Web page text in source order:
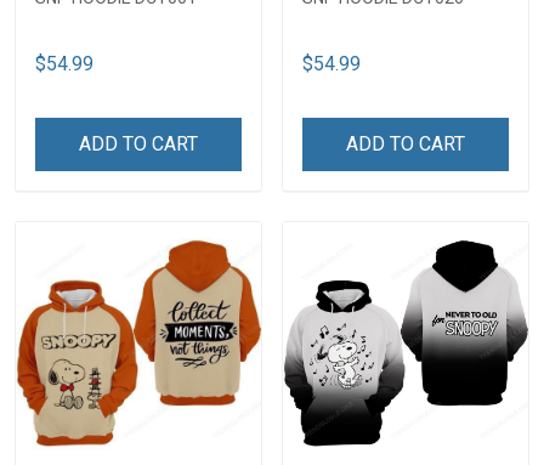
$54.99
ADD TO CART
$54.99
ADD TO CART